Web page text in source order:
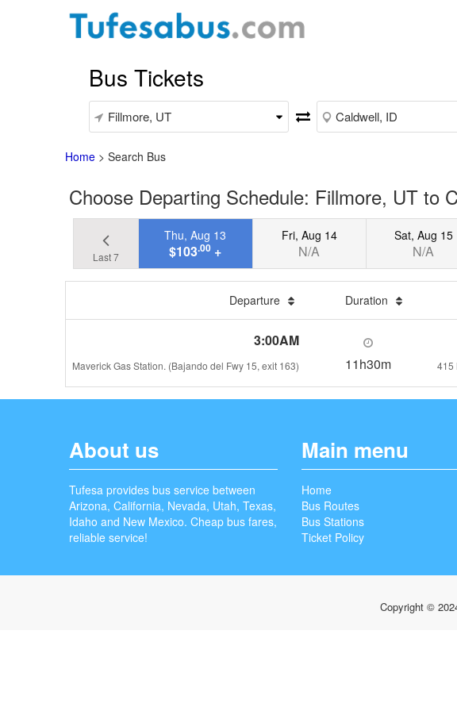
Bus Tickets
Home > Search Bus
Choose Departing Schedule: Fillmore, UT to
Last 7
Thu, Aug 13
$103.00 +
Fri, Aug 14
N/A
Sat, Aug 15
N/A
Departure Duration
3:00AM
Maverick Gas Station. (Bajando del Fwy 15, exit 163) 11h30m 415
About us
Tufesa provides bus service between
Arizona, California, Nevada, Utah, Texas,
Idaho and New Mexico. Cheap bus fares,
reliable service!
Main menu
Home
Bus Routes
Bus Stations
Ticket Policy
Copyright ©